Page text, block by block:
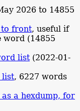
2026 to 14855
to front, useful if
word (14855
list(2022-01-
list, 6227 words
a hexdump, for